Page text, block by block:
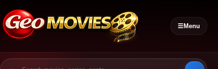
☰Menu
Search for: